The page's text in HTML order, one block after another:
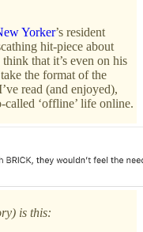
Yorker’s resident
hit-piece about
that it’s even on his
the format of the
read (and enjoyed),
‘offline’ life online.
is this: